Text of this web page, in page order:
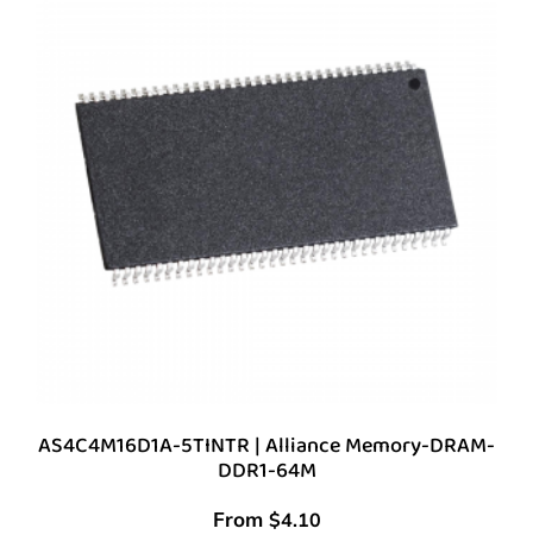
AS4C4M16D1A-5TINTR | Alliance Memory-DRAM-
DDR1-64M
From $4.10